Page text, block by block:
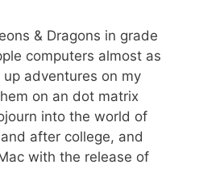
& Dragons in grade
computers almost as
adventures on my
on an dot matrix
into the world of
after college, and
with the release of